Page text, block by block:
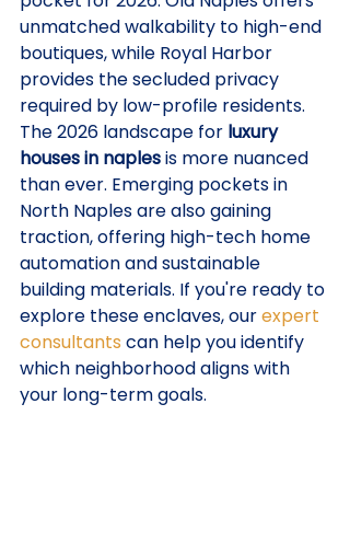
unmatched walkability to high-end
boutiques, while Royal Harbor
provides the secluded privacy
required by low-profile residents.
The 2026 landscape for luxury
houses in naples is more nuanced
than ever. Emerging pockets in
North Naples are also gaining
traction, offering high-tech home
automation and sustainable
building materials. If you're ready to
explore these enclaves, our expert
consultants can help you identify
which neighborhood aligns with
your long-term goals.